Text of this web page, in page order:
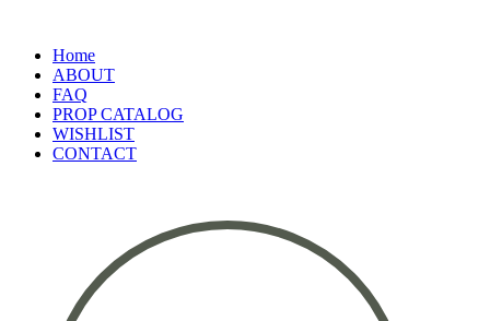
Home
ABOUT
FAQ
PROP CATALOG
WISHLIST
CONTACT